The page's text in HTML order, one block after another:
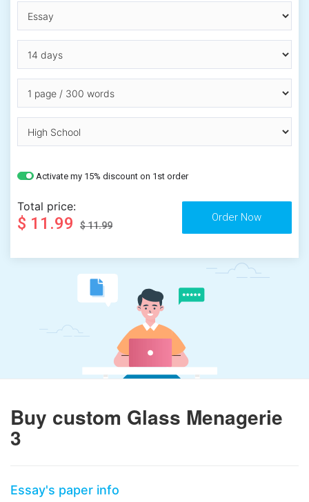
Activate my 15% discount on 1st order
Total price:
$ 11.99 $ 11.99
Buy custom Glass Menagerie
3
Essay's paper info